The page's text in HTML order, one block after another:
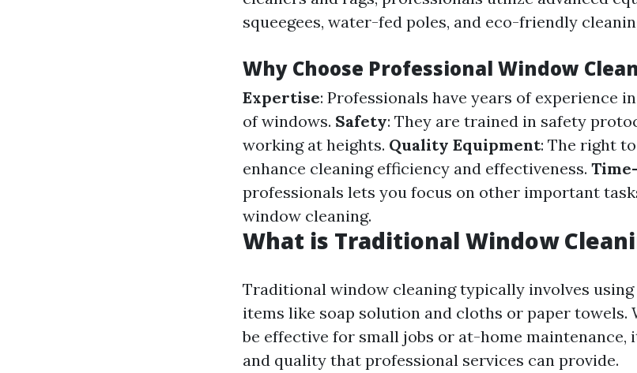
squeegees, water-fed poles, and eco-friendly
Why Choose Professional Window
Expertise: Professionals have years of experience
of windows. Safety: They are trained in safety
working at heights. Quality Equipment: The right
enhance cleaning efficiency and effectiveness.
professionals lets you focus on other important
window cleaning.
What is Traditional Window
Traditional window cleaning typically involves
items like soap solution and cloths or paper towels.
be effective for small jobs or at-home maintenance,
and quality that professional services can provide.